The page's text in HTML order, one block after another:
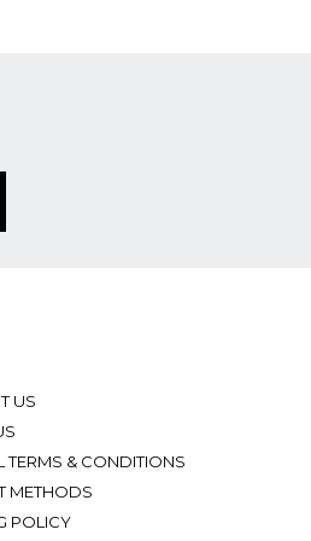
US
TERMS & CONDITIONS
METHODS
POLICY